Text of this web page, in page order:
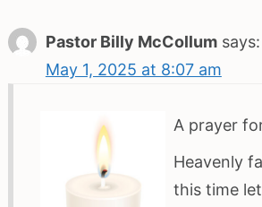
Pastor Billy McCollum says:
May 1, 2025 at 8:07 am
A prayer
Heavenly
this time